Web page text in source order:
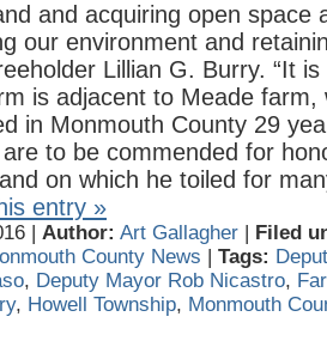
and acquiring open space
our environment and
Lillian G. Burry. “It
is adjacent to Meade farm,
in Monmouth County 29
are to be commended for
on which he toiled for
entry »
| Author: Art Gallagher | Filed
County News | Tags:
, Deputy Mayor Rob Nicastro,
, Howell Township, Monmouth